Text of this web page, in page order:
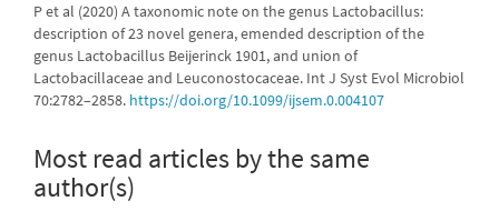
P et al (2020) A taxonomic note on the genus Lactobacillus:
description of 23 novel genera, emended description of the
genus Lactobacillus Beijerinck 1901, and union of
Lactobacillaceae and Leuconostocaceae. Int J Syst Evol Microbiol
70:2782–2858. https://doi.org/10.1099/ijsem.0.004107
Most read articles by the same
author(s)